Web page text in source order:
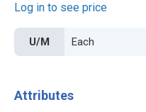
Log in to see price
U/M
Attributes